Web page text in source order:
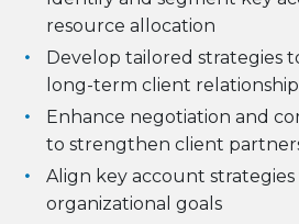
resource allocation
Develop tailored strategies
long-term client
Enhance negotiation and
to strengthen client
Align key account
organizational goals